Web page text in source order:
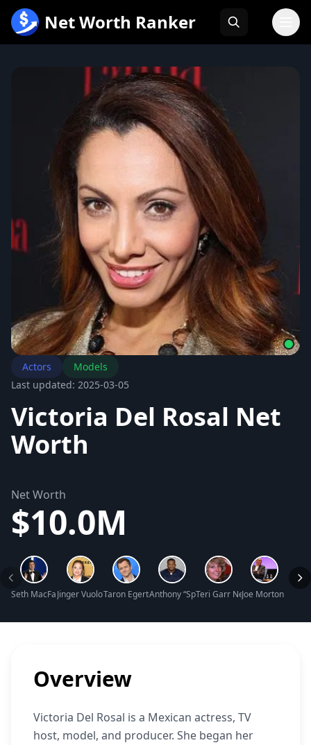
内
Net Worth Ranker
Actors
Models
Last updated: 2025-03-05
Victoria Del Rosal Net
Worth
Net Worth
$10.0M
Seth MacFarlane Net Worth
Jinger Vuolo Net WorthTaron Egerton Net Worth
Anthony “Spice” Adams Net Worth
Teri Garr Net WorthJoe Morton Net
Overview
Victoria Del Rosal is a Mexican actress, TV
host, model, and producer. She began her